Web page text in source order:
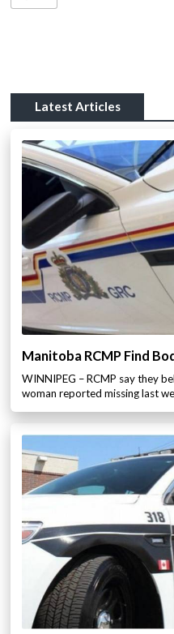
Latest Articles
Manitoba RCMP Find
WINNIPEG – RCMP say they
woman reported missing last